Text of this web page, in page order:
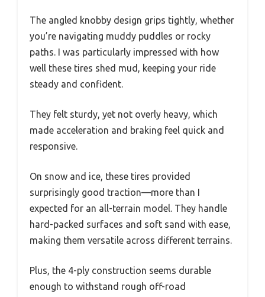
The angled knobby design grips tightly, whether
you’re navigating muddy puddles or rocky
paths. I was particularly impressed with how
well these tires shed mud, keeping your ride
steady and confident.
They felt sturdy, yet not overly heavy, which
made acceleration and braking feel quick and
responsive.
On snow and ice, these tires provided
surprisingly good traction—more than I
expected for an all-terrain model. They handle
hard-packed surfaces and soft sand with ease,
making them versatile across different terrains.
Plus, the 4-ply construction seems durable
enough to withstand rough off-road